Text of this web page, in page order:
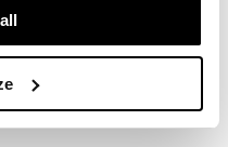
& Experience
the time of your lives,
to talk about